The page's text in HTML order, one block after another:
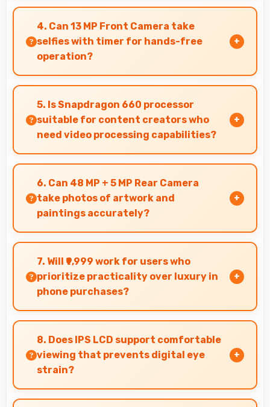
Yes, 4000 MAh Quick Charging supports
academic activities providing power for
studying and research throughout days.
4. Can 13 MP Front Camera take
selfies with timer for hands-free
operation?
Yes, 13 MP Front Camera supports timer mode
enabling group selfies and hands-free
operation.
5. Is Snapdragon 660 processor
suitable for content creators who
need video processing capabilities?
Yes, Snapdragon 660 handles video editing
efficiently supporting content creators with
smooth processing power.
6. Can 48 MP + 5 MP Rear Camera
take photos of artwork and
paintings accurately?
Yes, 48 MP + 5 MP Rear Camera reproduces
artwork faithfully maintaining color accuracy
for documentation.
7. Will ₹9,999 work for users who
prioritize practicality over luxury in
phone purchases?
Yes, ₹9,999 serves practical users by
emphasizing functionality over luxury features
significantly.
8. Does IPS LCD support comfortable
viewing that prevents digital eye
strain?
Yes, IPS LCD includes features that reduce eye